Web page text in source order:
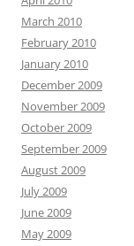
March 2010
February 2010
January 2010
December 2009
November 2009
October 2009
September 2009
August 2009
July 2009
June 2009
May 2009